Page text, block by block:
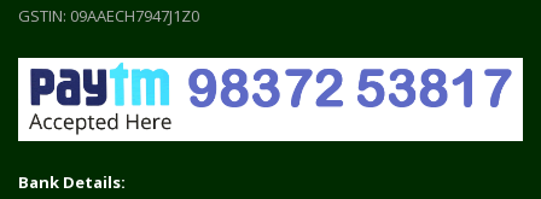
GSTIN: 09AAECH7947J1Z0
Bank Details: